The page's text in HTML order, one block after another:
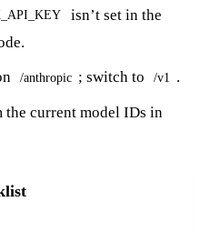
isn’t set in the
/anthropic ; switch to /v1 .
current model IDs in